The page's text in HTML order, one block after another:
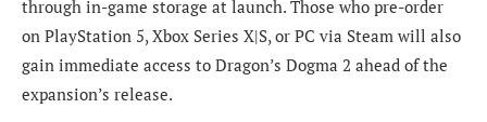
through in-game storage at launch. Those who pre-order
on PlayStation 5, Xbox Series X|S, or PC via Steam will also
gain immediate access to Dragon’s Dogma 2 ahead of the
expansion’s release.